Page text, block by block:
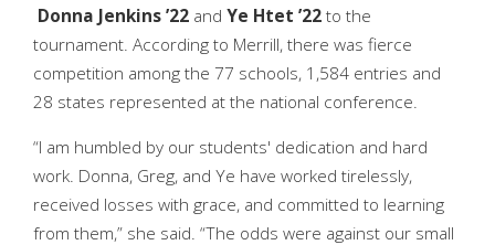
Donna Jenkins ’22 and Ye Htet ’22to the
tournament. According to Merrill, there was fierce
competition among the 77 schools, 1,584 entries and
28 states represented at the national conference.
“I am humbled by our students' dedication and hard
work. Donna, Greg, and Ye have worked tirelessly,
received losses with grace, and committed to learning
from them,” she said. “The odds were against our small